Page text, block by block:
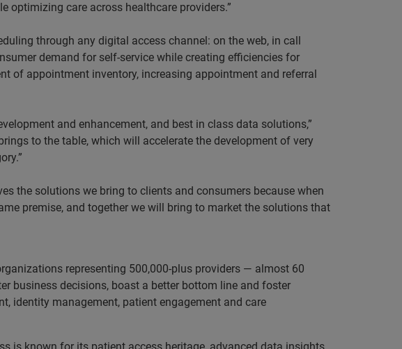
optimizing care across healthcare providers.”
through any digital access channel: on the web, in call
demand for self-service while creating efficiencies for
of appointment inventory, increasing appointment and referral
and enhancement, and best in class data solutions,”
to the table, which will accelerate the development of very
the solutions we bring to clients and consumers because when
premise, and together we will bring to market the solutions that
representing 500,000-plus providers — almost 60
business decisions, boast a better bottom line and foster
identity management, patient engagement and care